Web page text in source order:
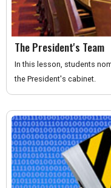
The President's Team
In this lesson, students
the President's cabinet.